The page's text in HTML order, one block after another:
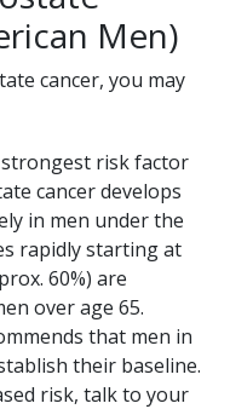
Men)
cancer, you may
strongest risk factor
cancer develops
in men under the
rapidly starting at
60%) are
over age 65.
that men in
their baseline.
risk, talk to your